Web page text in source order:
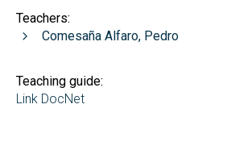
Teachers:
Comesaña Alfaro, Pedro
Teaching guide:
Link DocNet